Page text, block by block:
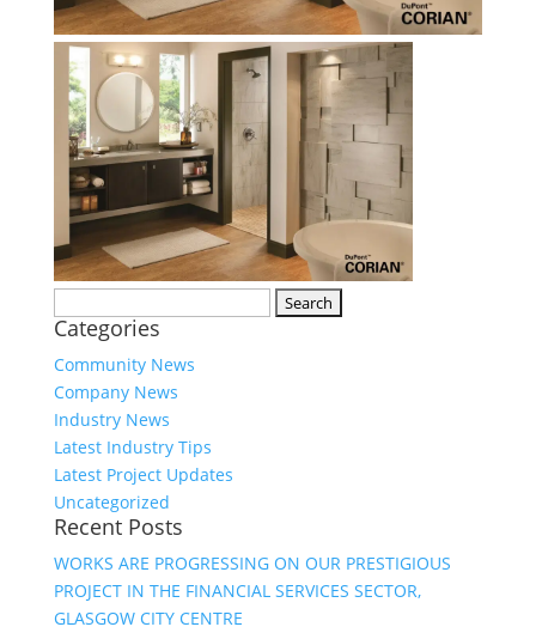
for:
Categories
Community News
Company News
Industry News
Latest Industry Tips
Latest Project Updates
Uncategorized
Recent Posts
WORKS ARE PROGRESSING ON OUR PRESTIGIOUS
PROJECT IN THE FINANCIAL SERVICES SECTOR,
GLASGOW CITY CENTRE